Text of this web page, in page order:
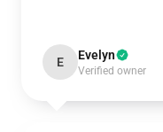
E Evelyn
Verified owner